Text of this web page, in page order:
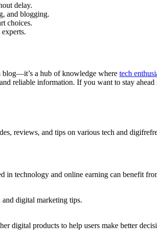
delay.
and blogging.
choices.
blog—it’s a hub of knowledge where tech
reliable information. If you want to stay
reviews, and tips on various tech and
in technology and online earning can benefit
digital marketing tips.
digital products to help users make better